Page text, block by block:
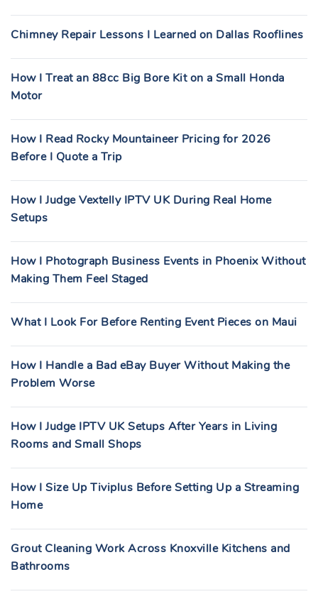
Chimney Repair Lessons I Learned on Dallas Rooflines
How I Treat an 88cc Big Bore Kit on a Small Honda
Motor
How I Read Rocky Mountaineer Pricing for 2026
Before I Quote a Trip
How I Judge Vextelly IPTV UK During Real Home
Setups
How I Photograph Business Events in Phoenix Without
Making Them Feel Staged
What I Look For Before Renting Event Pieces on Maui
How I Handle a Bad eBay Buyer Without Making the
Problem Worse
How I Judge IPTV UK Setups After Years in Living
Rooms and Small Shops
How I Size Up Tiviplus Before Setting Up a Streaming
Home
Grout Cleaning Work Across Knoxville Kitchens and
Bathrooms